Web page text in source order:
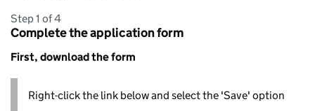
Step 1 of 4
Complete the application form
First, download the form
Right-click the link below and select the 'Save' option